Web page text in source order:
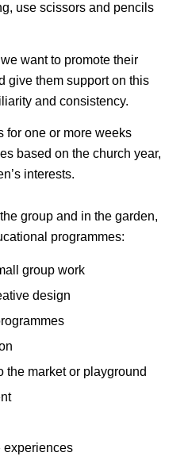
use scissors and pencils
want to promote their
give them support on this
and consistency.
for one or more weeks
based on the church year,
interests.
group and in the garden,
programmes:
group work
design
the market or playground
experiences